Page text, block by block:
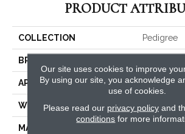
PRODUCT
COLLECTION Pedigree
BRAND
APPLICATION Residential
WIDTH 12'
MATERIAL
Our site uses cookies to improve
By using our site, you acknowledge
use of cookies.
Please read our privacy policyand
conditions for more